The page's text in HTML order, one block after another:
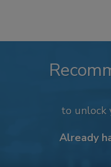
to unlock
Already